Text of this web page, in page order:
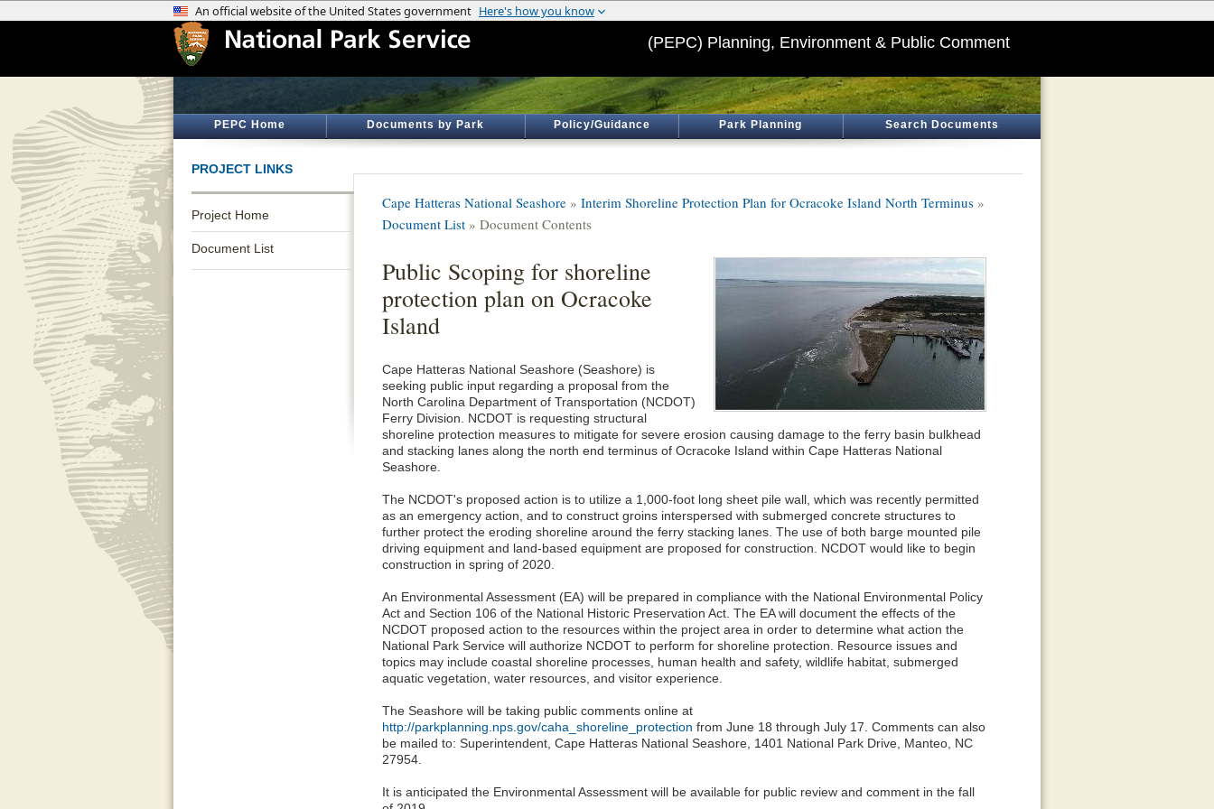
(PEPC) Planning, Environment & Public Comment
PEPC Home Documents by Park Policy/Guidance Park Planning Search Documents
PROJECT LINKS
Project Home
Document List
Cape Hatteras National Seashore » Interim Shoreline Protection Plan for Ocracoke Island North Terminus »
Document List » Document Contents
Public Scoping for shoreline
protection plan on Ocracoke
Island
Cape Hatteras National Seashore (Seashore) is
seeking public input regarding a proposal from the
North Carolina Department of Transportation (NCDOT)
Ferry Division. NCDOT is requesting structural
shoreline protection measures to mitigate for severe erosion causing damage to the ferry basin bulkhead
and stacking lanes along the north end terminus of Ocracoke Island within Cape Hatteras National
Seashore.
The NCDOT's proposed action is to utilize a 1,000-foot long sheet pile wall, which was recently permitted
as an emergency action, and to construct groins interspersed with submerged concrete structures to
further protect the eroding shoreline around the ferry stacking lanes. The use of both barge mounted pile
driving equipment and land-based equipment are proposed for construction. NCDOT would like to begin
construction in spring of 2020.
An Environmental Assessment (EA) will be prepared in compliance with the National Environmental Policy
Act and Section 106 of the National Historic Preservation Act. The EA will document the effects of the
NCDOT proposed action to the resources within the project area in order to determine what action the
National Park Service will authorize NCDOT to perform for shoreline protection. Resource issues and
topics may include coastal shoreline processes, human health and safety, wildlife habitat, submerged
aquatic vegetation, water resources, and visitor experience.
The Seashore will be taking public comments online at
http://parkplanning.nps.gov/caha_shoreline_protection from June 18 through July 17. Comments can also
be mailed to: Superintendent, Cape Hatteras National Seashore, 1401 National Park Drive, Manteo, NC
27954.
It is anticipated the Environmental Assessment will be available for public review and comment in the fall